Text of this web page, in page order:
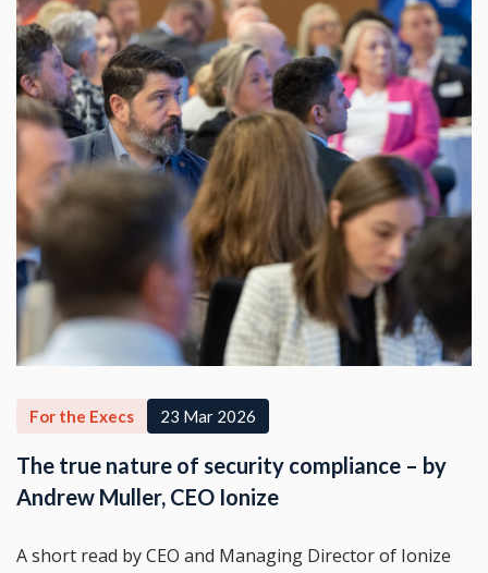
For the Execs 23 Mar 2026
The true nature of security compliance – by
Andrew Muller, CEO Ionize
A short read by CEO and Managing Director of Ionize